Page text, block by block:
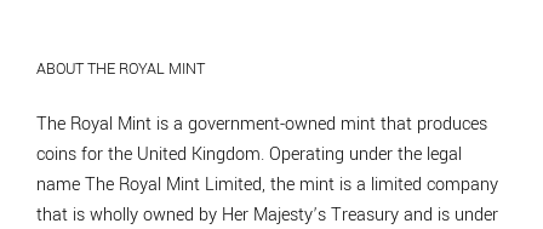
ABOUT THE ROYAL MINT
The Royal Mint is a government-owned mint that produces
coins for the United Kingdom. Operating under the legal
name The Royal Mint Limited, the mint is a limited company
that is wholly owned by Her Majesty’s Treasury and is under